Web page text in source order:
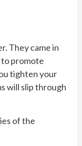
They came in
promote
tighten your
will slip through
of the